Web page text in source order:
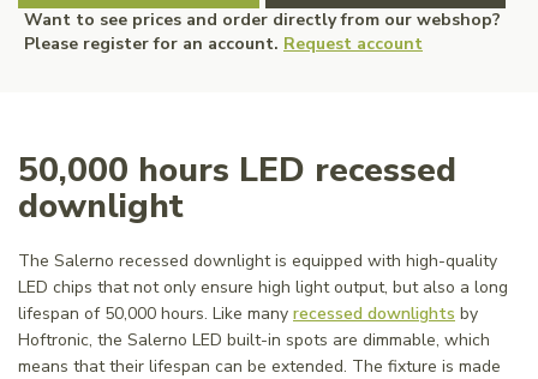
Want to see prices and order directly from our webshop?
Please register for an account. Request account
50,000 hours LED recessed
downlight
The Salerno recessed downlight is equipped with high-quality
LED chips that not only ensure high light output, but also a long
lifespan of 50,000 hours. Like many recessed downlights by
Hoftronic, the Salerno LED built-in spots are dimmable, which
means that their lifespan can be extended. The fixture is made